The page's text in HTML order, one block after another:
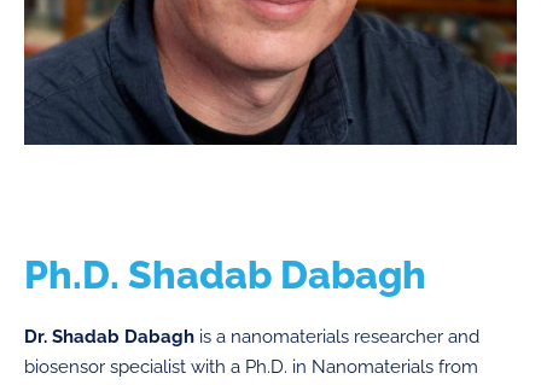
Ph.D. Shadab Dabagh
Dr. Shadab Dabagh is a nanomaterials researcher and
biosensor specialist with a Ph.D. in Nanomaterials from